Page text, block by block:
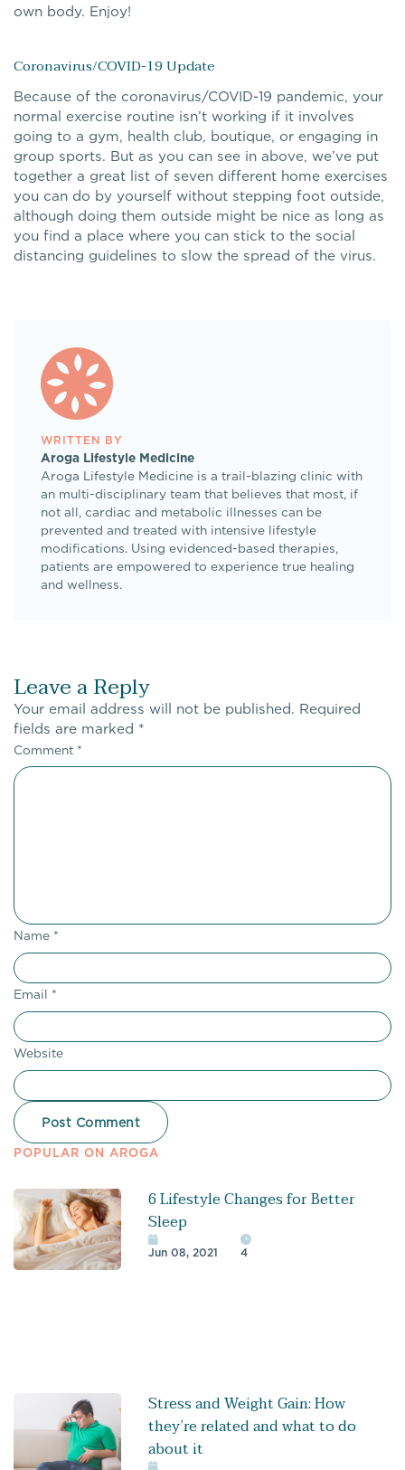
own body. Enjoy!
Coronavirus/COVID-19 Update
Because of the coronavirus/COVID-19 pandemic, your
normal exercise routine isn’t working if it involves
going to a gym, health club, boutique, or engaging in
group sports. But as you can see in above, we’ve put
together a great list of seven different home exercises
you can do by yourself without stepping foot outside,
although doing them outside might be nice as long as
you find a place where you can stick to the social
distancing guidelines to slow the spread of the virus.
WRITTEN BY
Aroga Lifestyle Medicine
Aroga Lifestyle Medicine is a trail-blazing clinic with
an multi-disciplinary team that believes that most, if
not all, cardiac and metabolic illnesses can be
prevented and treated with intensive lifestyle
modifications. Using evidenced-based therapies,
patients are empowered to experience true healing
and wellness.
Leave a Reply
Your email address will not be published. Required
fields are marked *
Comment *
Name *
Email *
Website
POPULAR ON AROGA
6 Lifestyle Changes for Better
Sleep
Jun 08, 2021 4
Stress and Weight Gain: How
they’re related and what to do
about it